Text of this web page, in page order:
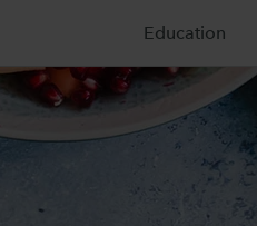
Education